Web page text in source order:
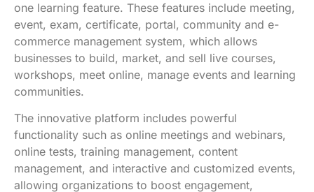
one learning feature. These features include meeting,
event, exam, certificate, portal, community and e-
commerce management system, which allows
businesses to build, market, and sell live courses,
workshops, meet online, manage events and learning
communities.
The innovative platform includes powerful
functionality such as online meetings and webinars,
online tests, training management, content
management, and interactive and customized events,
allowing organizations to boost engagement,